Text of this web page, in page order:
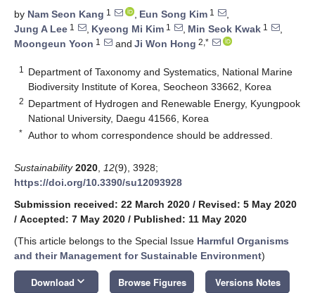
by Nam Seon Kang 1 , Eun Song Kim 1
,
Jung A Lee 1 , Kyeong Mi Kim 1 , Min Seok Kwak 1
,
Moongeun Yoon 1 and Ji Won Hong 2,*
1
Department of Taxonomy and Systematics, National Marine
Biodiversity Institute of Korea, Seocheon 33662, Korea
2 Department of Hydrogen and Renewable Energy, Kyungpook
National University, Daegu 41566, Korea
* Author to whom correspondence should be addressed.
Sustainability 2020 12(9), 3928;
https://doi.org/10.3390/su12093928
Submission received: 22 March 2020 / Revised: 5 May 2020
/ Accepted: 7 May 2020 / Published: 11 May 2020
(This article belongs to the Special Issue Harmful Organisms
and their Management for Sustainable Environment)
Download keyboard_arrow_down Browse Figures Versions Notes